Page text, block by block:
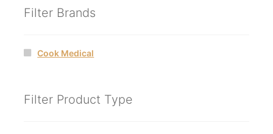
Filter Brands
Cook Medical
Filter Product Type